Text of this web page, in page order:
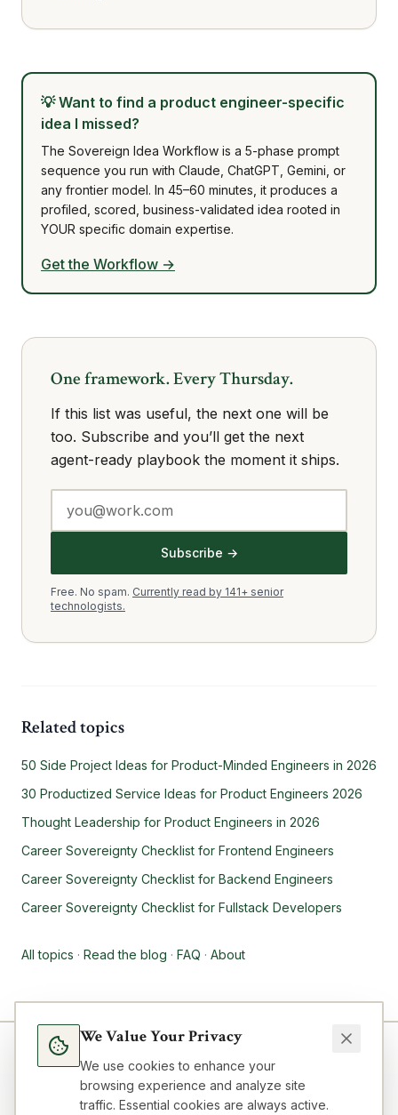
💡Want to find a product engineer-specific
idea I missed?
The Sovereign Idea Workflow is a 5-phase prompt
sequence you run with Claude, ChatGPT, Gemini, or
any frontier model. In 45–60 minutes, it produces a
profiled, scored, business-validated idea rooted in
YOUR specific domain expertise.
Get the Workflow →
One framework. Every Thursday.
If this list was useful, the next one will be
too. Subscribe and you’ll get the next
agent-ready playbook the moment it ships.
Subscribe →
Free. No spam. Currently read by 141+ senior
technologists.
Related topics
50 Side Project Ideas for Product-Minded Engineers in 2026
30 Productized Service Ideas for Product Engineers 2026
Thought Leadership for Product Engineers in 2026
Career Sovereignty Checklist for Frontend Engineers
Career Sovereignty Checklist for Backend Engineers
Career Sovereignty Checklist for Fullstack Developers
All topics · Read the blog · FAQ · About
We Value Your Privacy
We use cookies to enhance your
browsing experience and analyze site
traffic. Essential cookies are always active.